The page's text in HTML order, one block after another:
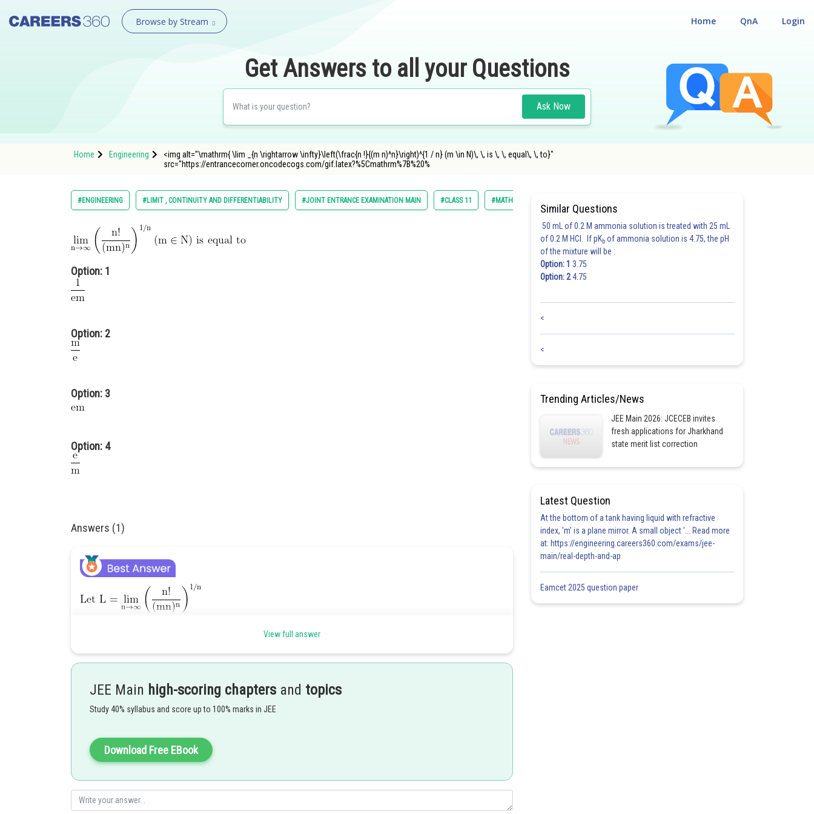
Browse by Stream Login
QnA
Home
Get Answers to all your Questions
Ask Now
Home Engineering
<img alt="\mathrm{ \lim _{n \rightarrow \infty}\left(\frac{n !}{(m n)^n}\right)^{1 / n} (m \in N)\, \, is \, \, equal\, \, to}"
src="https://entrancecorner.oncodecogs.com/gif.latex?%5Cmathrm%7B%20%
#ENGINEERING #LIMIT , CONTINUITY AND DIFFERENTIABILITY #JOINT ENTRANCE EXAMINATION MAIN #CLASS 11 #MATHS
Option: 1
Option: 2
Option: 3
Option: 4
Answers (1)
Posted by
View full answer
JEE Main high-scoring chapters and topics
Study 40% syllabus and score up to 100% marks in JEE
Download Free EBook
Similar Questions
50 mL of 0.2 M ammonia solution is treated with 25 mL
of 0.2 M HCl. If pKb of ammonia solution is 4.75, the pH
of the mixture will be :
Option: 1 3.75
Option: 24.75
<
<
Trending Articles/News
JEE Main 2026: JCECEB invites
fresh applications for Jharkhand
state merit list correction
Latest Question
At the bottom of a tank having liquid with refractive
index, 'm' is a plane mirror. A small object '... Read more
at: https://engineering.careers360.com/exams/jee-
main/real-depth-and-ap
Eamcet 2025 question paper